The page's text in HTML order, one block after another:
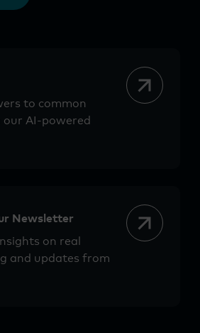
to common
AI-powered
Newsletter
on real
and updates from